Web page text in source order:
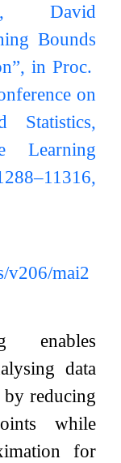
David
Bounds
in Proc.
on
Statistics,
Learning
v206/mai2
enables
data
by reducing
while
for